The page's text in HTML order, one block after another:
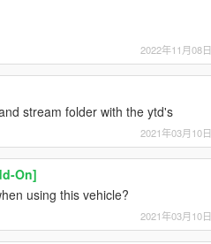
2022年11月08日
stream folder with the ytd's
2021年03月10日
On]
using this vehicle?
2021年03月10日